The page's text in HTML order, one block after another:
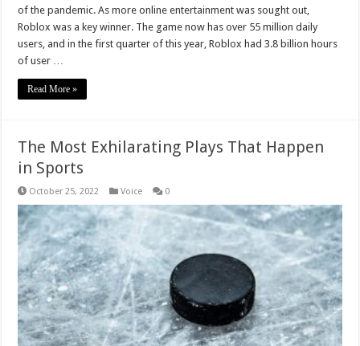
of the pandemic. As more online entertainment was sought out,
Roblox was a key winner. The game now has over 55 million daily
users, and in the first quarter of this year, Roblox had 3.8 billion hours
of user …
Read More »
The Most Exhilarating Plays That Happen
in Sports
October 25, 2022 Voice 0